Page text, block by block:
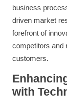
business
driven market
forefront of
competitors and
customers.
with